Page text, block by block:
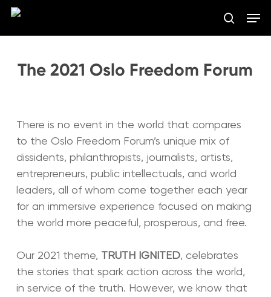
Skip
The 2021 Oslo Freedom Forum
There is no event in the world that compares
to the Oslo Freedom Forum’s unique mix of
dissidents, philanthropists, journalists, artists,
entrepreneurs, public intellectuals, and world
leaders, all of whom come together each year
for an immersive experience focused on making
the world more peaceful, prosperous, and free.
Our 2021 theme, TRUTH IGNITED, celebrates
the stories that spark action across the world,
in service of the truth. However, we know that
Close